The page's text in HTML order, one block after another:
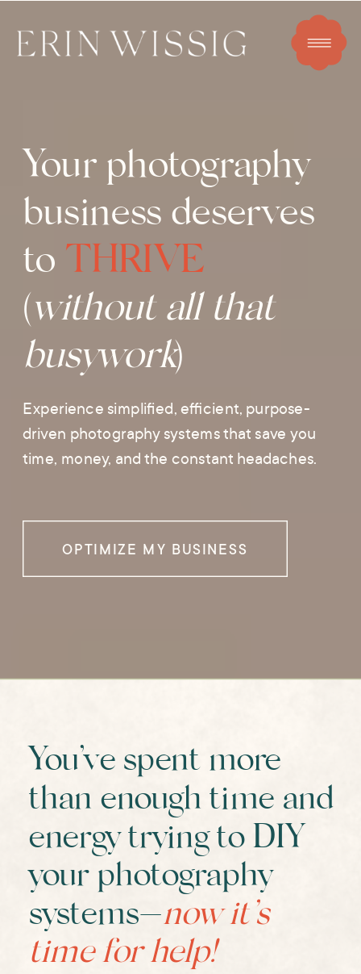
OPTIMIZE MY BUSINESS
Experience simplified, efficient, purpose-
driven photography systems that save you
time, money, and the constant headaches.
Your photography
business deserves
toTHRIVE
(without all that
busywork)
You’ve spent more
than enough time and
energy trying to DIY
your photography
systems—now it’s
time for help!